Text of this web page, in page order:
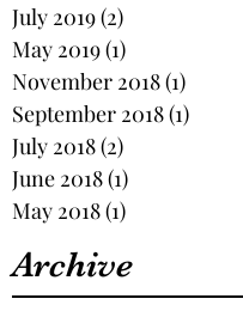
July 2019(2)
May 2019(1)
November 2018(1)
September 2018(1)
July 2018(2)
June 2018(1)
May 2018(1)
Archive